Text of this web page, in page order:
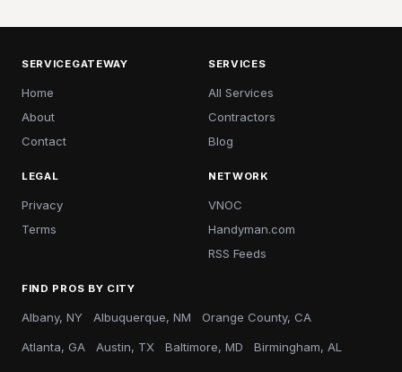
SERVICEGATEWAY
Home
About
Contact
SERVICES
All Services
Contractors
Blog
LEGAL
Privacy
Terms
NETWORK
VNOC
Handyman.com
RSS Feeds
FIND PROS BY CITY
Albany, NY Albuquerque, NM Orange County, CA
Atlanta, GA Austin, TX Baltimore, MD Birmingham, AL